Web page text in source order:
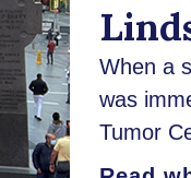
When a
was
Tumor